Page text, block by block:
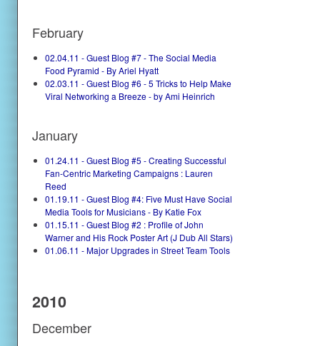
February
02.04.11 - Guest Blog #7 - The Social Media
Food Pyramid - By Ariel Hyatt
02.03.11 - Guest Blog #6 - 5 Tricks to Help Make
Viral Networking a Breeze - by Ami Heinrich
January
01.24.11 - Guest Blog #5 - Creating Successful
Fan-Centric Marketing Campaigns : Lauren
Reed
01.19.11 - Guest Blog #4: Five Must Have Social
Media Tools for Musicians - By Katie Fox
01.15.11 - Guest Blog #2 : Profile of John
Warner and His Rock Poster Art (J Dub All Stars)
01.06.11 - Major Upgrades in Street Team Tools
2010
December